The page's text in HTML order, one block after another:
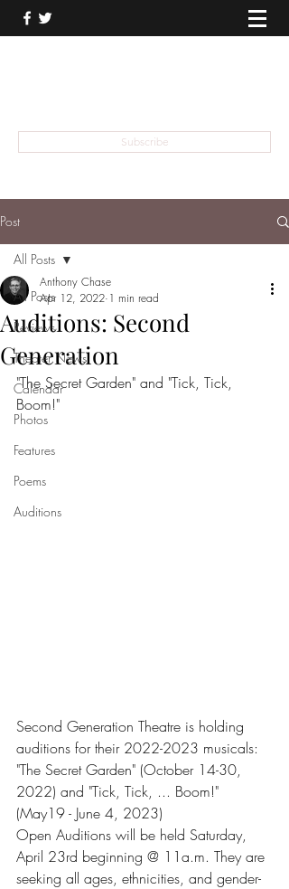
Subscribe
Post
All Posts
Reviews
Theater News
Calendar
Photos
Features
Poems
Auditions
All Posts
Auditions: Second
Generation
Anthony Chase
Apr 12, 2022 1 min read
"The Secret Garden" and "Tick, Tick,
Boom!"
Second Generation Theatre is holding
auditions for their 2022-2023 musicals:
"The Secret Garden" (October 14-30,
2022) and "Tick, Tick, ... Boom!"
(May19 - June 4, 2023)
Open Auditions will be held Saturday,
April 23rd beginning @ 11a.m. They are
seeking all ages, ethnicities, and gender-